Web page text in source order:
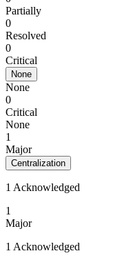
Partially
0
Resolved
0
Critical
None
None
0
Critical
None
1
Major
Centralization
1 Acknowledged
1
Major
1 Acknowledged